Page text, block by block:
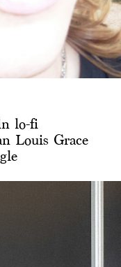
lo-fi
Louis Grace